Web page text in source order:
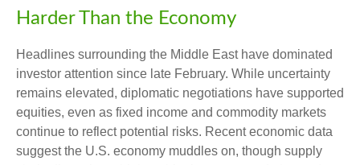
Harder Than the Economy
Headlines surrounding the Middle East have dominated
investor attention since late February. While uncertainty
remains elevated, diplomatic negotiations have supported
equities, even as fixed income and commodity markets
continue to reflect potential risks. Recent economic data
suggest the U.S. economy muddles on, though supply